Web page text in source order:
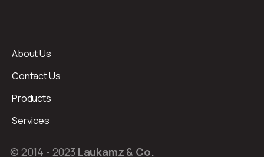
About Us
Contact Us
Products
Services
© 2014 - 2023 Laukamz & Co.